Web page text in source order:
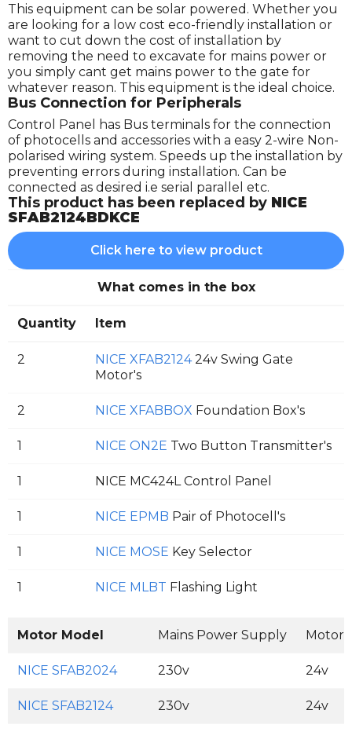
This equipment can be solar powered. Whether you
are looking for a low cost eco-friendly installation or
want to cut down the cost of installation by
removing the need to excavate for mains power or
you simply cant get mains power to the gate for
whatever reason. This equipment is the ideal choice.
Bus Connection for Peripherals
Control Panel has Bus terminals for the connection
of photocells and accessories with a easy 2-wire Non-
polarised wiring system. Speeds up the installation by
preventing errors during installation. Can be
connected as desired i.e serial parallel etc.
This product has been replaced by NICE
SFAB2124BDKCE
Click here to view product
What comes in the box
Quantity Item
2 NICE XFAB212424v Swing Gate
Motor's
2 NICE XFABBOX Foundation Box's
1 NICE ON2E Two Button Transmitter's
1 NICE MC424L Control Panel
1 NICE EPMB Pair of Photocell's
1 NICE MOSE Key Selector
1 NICE MLBT Flashing Light
Motor Model Mains Power Supply Motor
NICE SFAB2024 230v 24v
NICE SFAB2124 230v 24v